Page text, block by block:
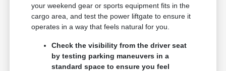
your weekend gear or sports equipment fits in the
cargo area, and test the power liftgate to ensure it
operates in a way that feels natural for you.
Check the visibility from the driver seat
by testing parking maneuvers in a
standard space to ensure you feel